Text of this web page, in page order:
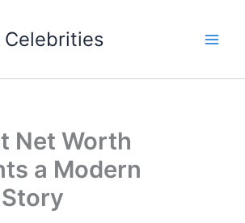
Celebrities
Net Worth
a Modern